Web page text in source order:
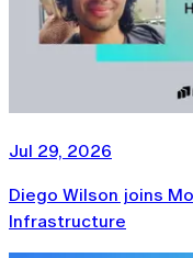
Jul 29, 2026
Diego Wilson joins
Infrastructure